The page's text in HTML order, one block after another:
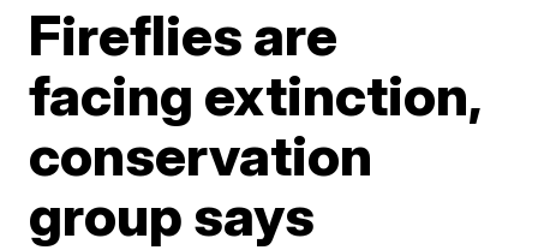
Fireflies are
facing extinction,
conservation
group says